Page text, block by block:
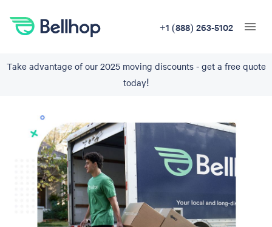
+1 (888) 263-5102
Take advantage of our 2025 moving discounts - get a free quote
today!